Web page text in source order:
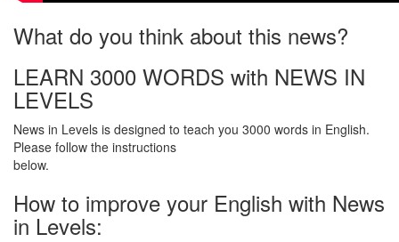
What do you think about this news?
LEARN 3000 WORDS with NEWS IN
LEVELS
News in Levels is designed to teach you 3000 words in English.
Please follow the instructions
below.
How to improve your English with News
in Levels: